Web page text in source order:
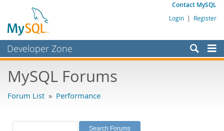
Contact MySQL
Login | Register
Developer Zone
Bugs
Labs
MySQL Forums
Forum List » Performance